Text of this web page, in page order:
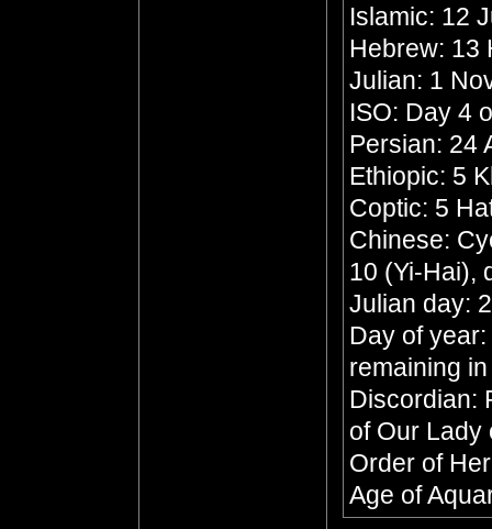
Islamic: 12
Hebrew: 13
Julian: 1
ISO: Day 4
Persian: 24
Ethiopic: 5
Coptic: 5
Chinese:
10 (Yi-Hai),
Julian day:
Day of
remaining
Discordian:
of Our Lady
Order of
Age of